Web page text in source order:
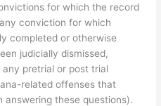
for which the record
conviction for which
completed or otherwise
judicially dismissed,
pretrial or post trial
related offenses that
these questions).